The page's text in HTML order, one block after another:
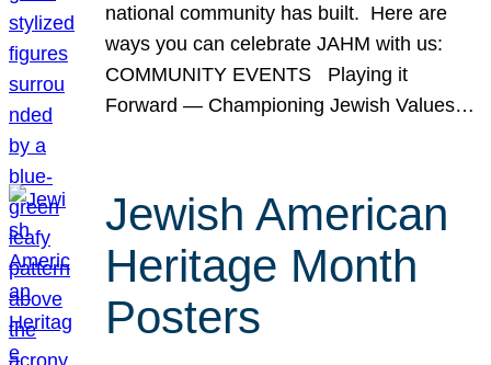
national community has built. Here are
ways you can celebrate JAHM with us:
COMMUNITY EVENTS Playing it
Forward — Championing Jewish Values…
Jewish American
Heritage Month
Posters